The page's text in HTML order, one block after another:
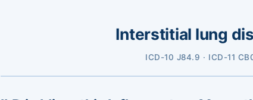
Interstitial lung
ICD-10 J84.9 · ICD-11